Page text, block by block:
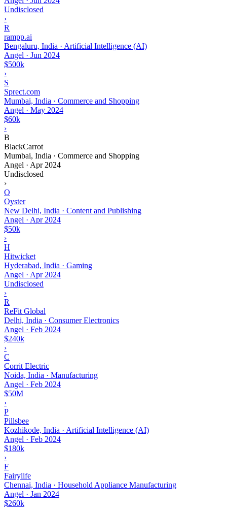
Undisclosed
›
R
rampp.ai
Bengaluru, India · Artificial Intelligence (AI)
Angel · Jun 2024
$500k
›
S
Sprect.com
Mumbai, India · Commerce and Shopping
Angel · May 2024
$60k
›
B
BlackCarrot
Mumbai, India · Commerce and Shopping
Angel · Apr 2024
Undisclosed
›
O
Oyster
New Delhi, India · Content and Publishing
Angel · Apr 2024
$50k
›
H
Hitwicket
Hyderabad, India · Gaming
Angel · Apr 2024
Undisclosed
›
R
ReFit Global
Delhi, India · Consumer Electronics
Angel · Feb 2024
$240k
›
C
Corrit Electric
Noida, India · Manufacturing
Angel · Feb 2024
$50M
›
P
Pillsbee
Kozhikode, India · Artificial Intelligence (AI)
Angel · Feb 2024
$180k
›
F
Fairylife
Chennai, India · Household Appliance Manufacturing
Angel · Jan 2024
$260k